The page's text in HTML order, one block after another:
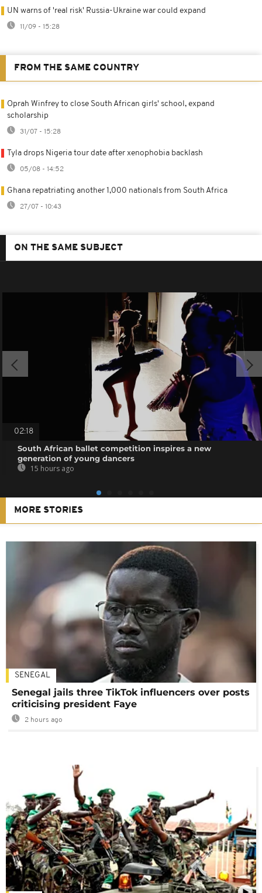
UN warns of 'real risk' Russia-Ukraine war could expand
11/09 - 15:28
FROM THE SAME COUNTRY
Oprah Winfrey to close South African girls' school, expand
scholarship
31/07 - 15:28
Tyla drops Nigeria tour date after xenophobia backlash
05/08 - 14:52
Ghana repatriating another 1,000 nationals from South Africa
27/07 - 10:43
ON THE SAME SUBJECT
02:18
South African ballet competition inspires a new
generation of young dancers
15 hours ago
MORE STORIES
SENEGAL
Senegal jails three TikTok influencers over posts
criticising president Faye
2 hours ago